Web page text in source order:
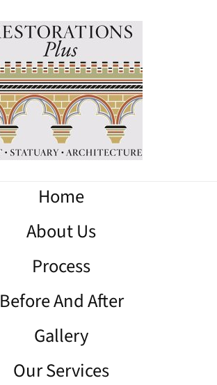
Home
About Us
Process
Before And After
Gallery
Our Services